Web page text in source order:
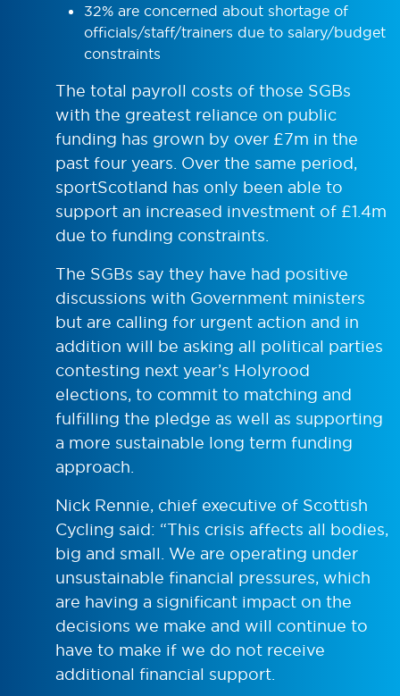
32% are concerned about shortage of
officials/staff/trainers due to salary/budget
constraints
The total payroll costs of those SGBs
with the greatest reliance on public
funding has grown by over £7m in the
past four years. Over the same period,
sportScotland has only been able to
support an increased investment of £1.4m
due to funding constraints.
The SGBs say they have had positive
discussions with Government ministers
but are calling for urgent action and in
addition will be asking all political parties
contesting next year’s Holyrood
elections, to commit to matching and
fulfilling the pledge as well as supporting
a more sustainable long term funding
approach.
Nick Rennie, chief executive of Scottish
Cycling said: “This crisis affects all bodies,
big and small. We are operating under
unsustainable financial pressures, which
are having a significant impact on the
decisions we make and will continue to
have to make if we do not receive
additional financial support.